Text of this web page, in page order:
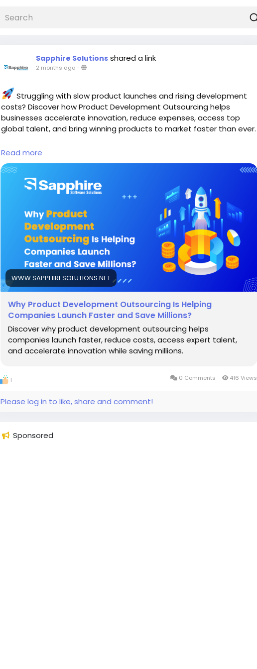
Sapphire Solutions shared a link
2 months ago-
Struggling with slow product launches and rising development
costs? Discover how Product Development Outsourcing helps
businesses accelerate innovation, reduce expenses, access top
global talent, and bring winning products to market faster than ever.
Read More:
development-outsourcing-is-helping-companies-launch-faster-
and-save-millions
Read more
WWW.SAPPHIRESOLUTIONS.NET
Why Product Development Outsourcing Is Helping
Companies Launch Faster and Save Millions?
Discover why product development outsourcing helps
companies launch faster, reduce costs, access expert talent,
and accelerate innovation while saving millions.
1 0 Comments 416 Views
Please log in to like, share and comment!
Sponsored